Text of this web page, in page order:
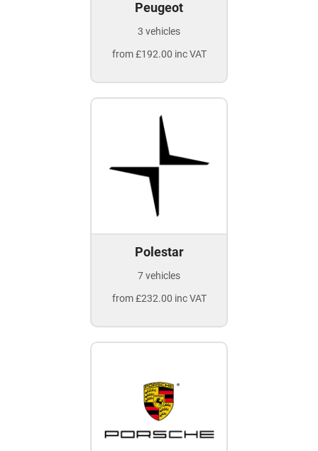
Peugeot
3 vehicles
from £192.00 inc VAT
Polestar
7 vehicles
from £232.00 inc VAT